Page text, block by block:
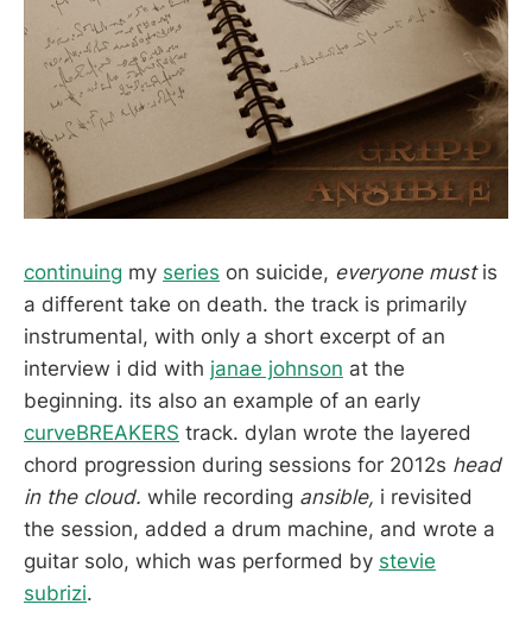
continuing my series on suicide, everyone must is
a different take on death. the track is primarily
instrumental, with only a short excerpt of an
interview i did with janae johnson at the
beginning. its also an example of an early
curveBREAKERS track. dylan wrote the layered
chord progression during sessions for 2012s head
in the cloud. while recording ansible, i revisited
the session, added a drum machine, and wrote a
guitar solo, which was performed by stevie
subrizi.